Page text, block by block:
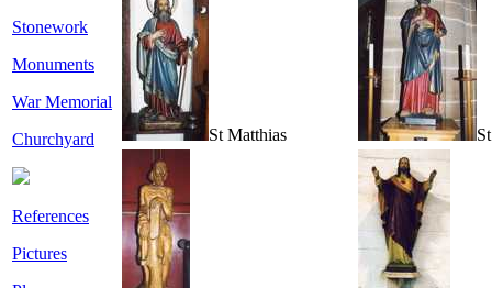
Stonework
Monuments
War Memorial
Churchyard
References
Pictures
St Matthias